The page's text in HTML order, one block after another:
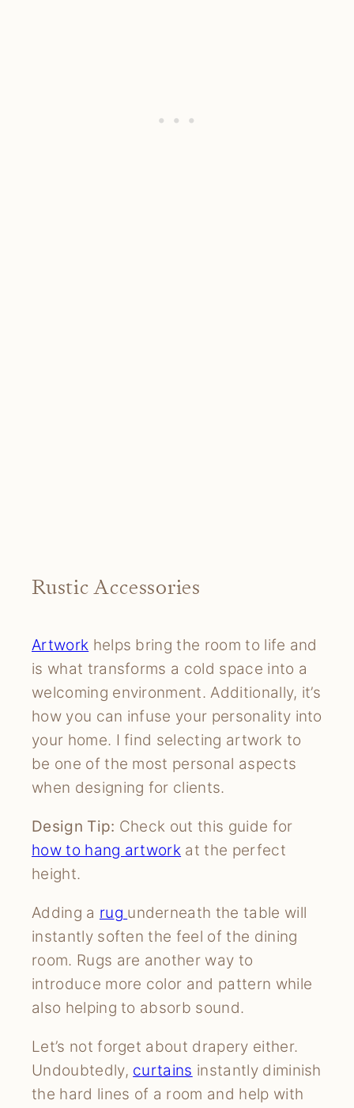
Rustic Accessories
Artwork helps bring the room to life and
is what transforms a cold space into a
welcoming environment. Additionally, it’s
how you can infuse your personality into
your home. I find selecting artwork to
be one of the most personal aspects
when designing for clients.
Design Tip: Check out this guide for
how to hang artwork at the perfect
height.
Adding a rug underneath the table will
instantly soften the feel of the dining
room. Rugs are another way to
introduce more color and pattern while
also helping to absorb sound.
Let’s not forget about drapery either.
Undoubtedly, curtains instantly diminish
the hard lines of a room and help with